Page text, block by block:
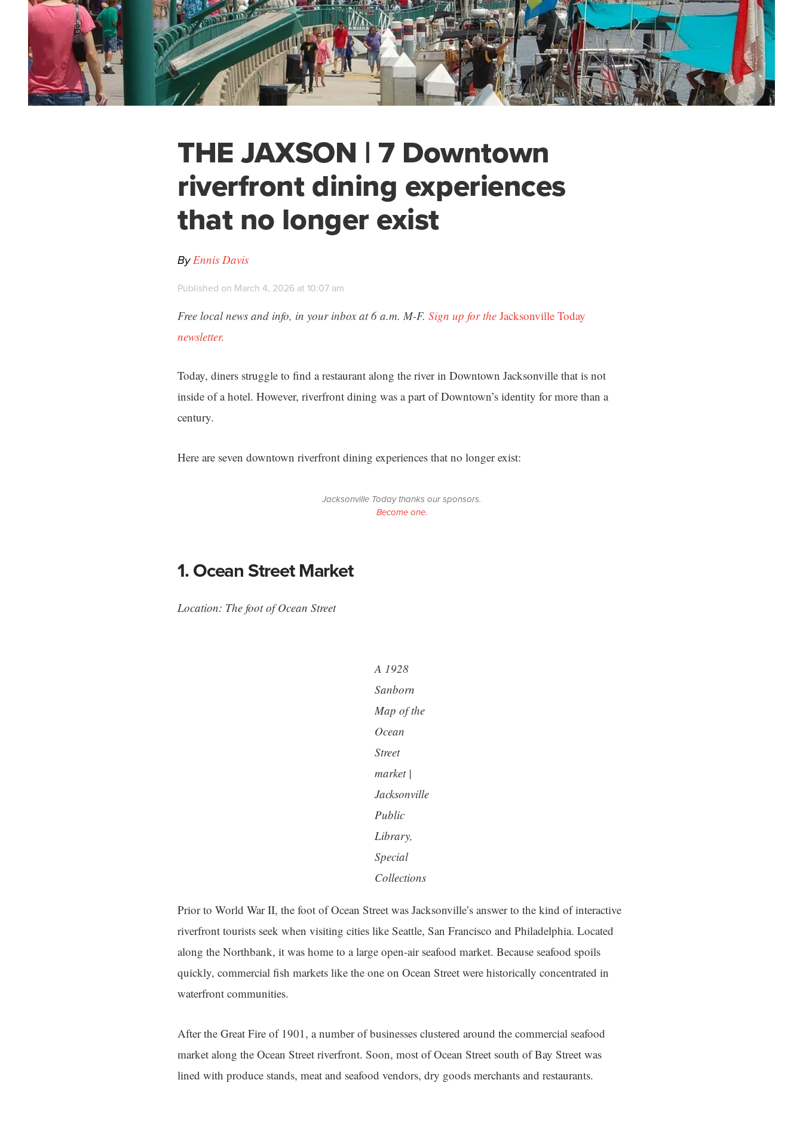
THE JAXSON | 7 Downtown
riverfront dining experiences
that no longer exist
ByEnnis Davis
Published on March 4, 2026 at 10:07 am
Free local news and info, in your inbox at 6 a.m. M-F. Sign up for the Jacksonville Today
newsletter.
Today, diners struggle to find a restaurant along the river in Downtown Jacksonville that is not
inside of a hotel. However, riverfront dining was a part of Downtown’s identity for more than a
century.
Here are seven downtown riverfront dining experiences that no longer exist:
Jacksonville Today thanks our sponsors.
Become one.
1. Ocean Street Market
Location: The foot of Ocean Street
A 1928
Sanborn
Map of the
Ocean
Street
market |
Jacksonville
Public
Library,
Special
Collections
Prior to World War II, the foot of Ocean Street was Jacksonville’s answer to the kind of interactive
riverfront tourists seek when visiting cities like Seattle, San Francisco and Philadelphia. Located
along the Northbank, it was home to a large open-air seafood market. Because seafood spoils
quickly, commercial fish markets like the one on Ocean Street were historically concentrated in
waterfront communities.
After the Great Fire of 1901, a number of businesses clustered around the commercial seafood
market along the Ocean Street riverfront. Soon, most of Ocean Street south of Bay Street was
lined with produce stands, meat and seafood vendors, dry goods merchants and restaurants.